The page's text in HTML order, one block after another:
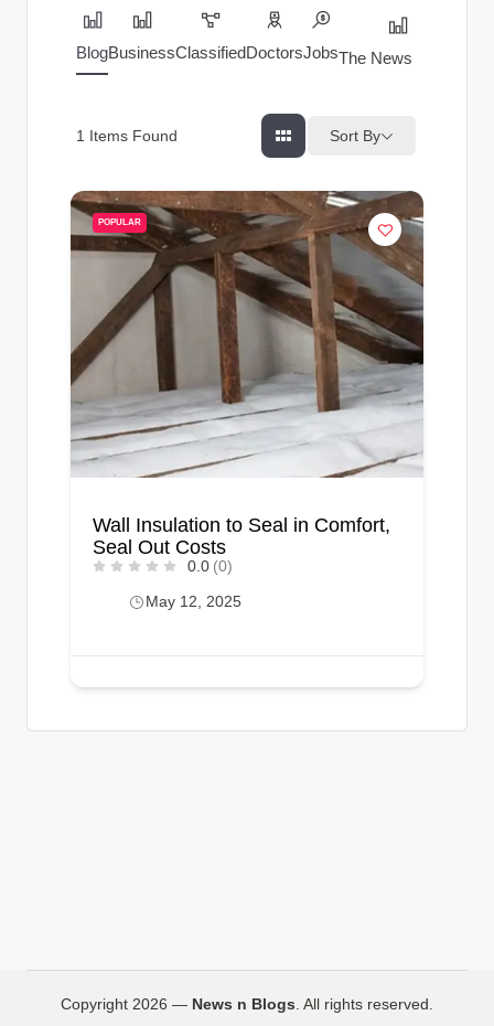
BlogBusinessClassifiedDoctorsJobsThe News Index
1 Items Found Sort By
POPULAR
Wall Insulation to Seal in Comfort,
Seal Out Costs
0.0 (0)
May 12, 2025
Copyright 2026 — News n Blogs. All rights reserved.